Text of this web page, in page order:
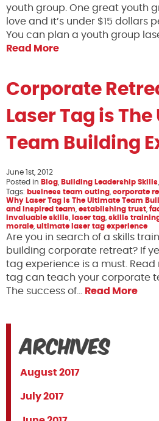
youth group. One great youth
love and it’s under $15 dollars
You can plan a youth group
Read More
Corporate
Laser Tag is
Team Building
June 1st, 2012
Posted in Blog Building Leadership Skills
Tags: business team outing corporate
Why Laser Tag is The Ultimate Team
and inspired team establishing trust
invaluable skills
laser tag skills
morale ultimate laser tag experience
Are you in search of a skills
building corporate retreat? If
tag experience is a must.
tag can teach your corporate
The success of…
Read More
Archives
August 2017
July 2017